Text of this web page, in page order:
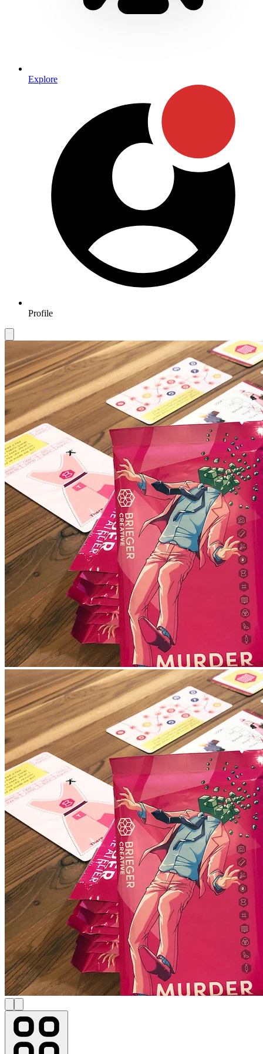
Explore
Profile